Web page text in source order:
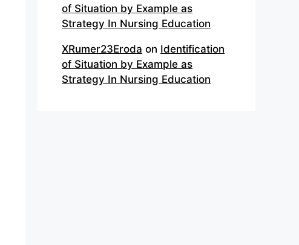
of Situation by Example as
Strategy In Nursing Education
XRumer23Eroda on Identification
of Situation by Example as
Strategy In Nursing Education